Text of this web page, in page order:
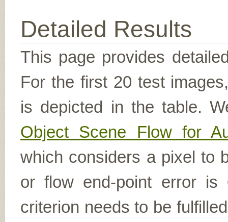
Detailed Results
This page provides
For the first 20 test
is depicted in the table.
Object Scene Flow for
which considers a pixel to
or flow end-point error is
criterion needs to be